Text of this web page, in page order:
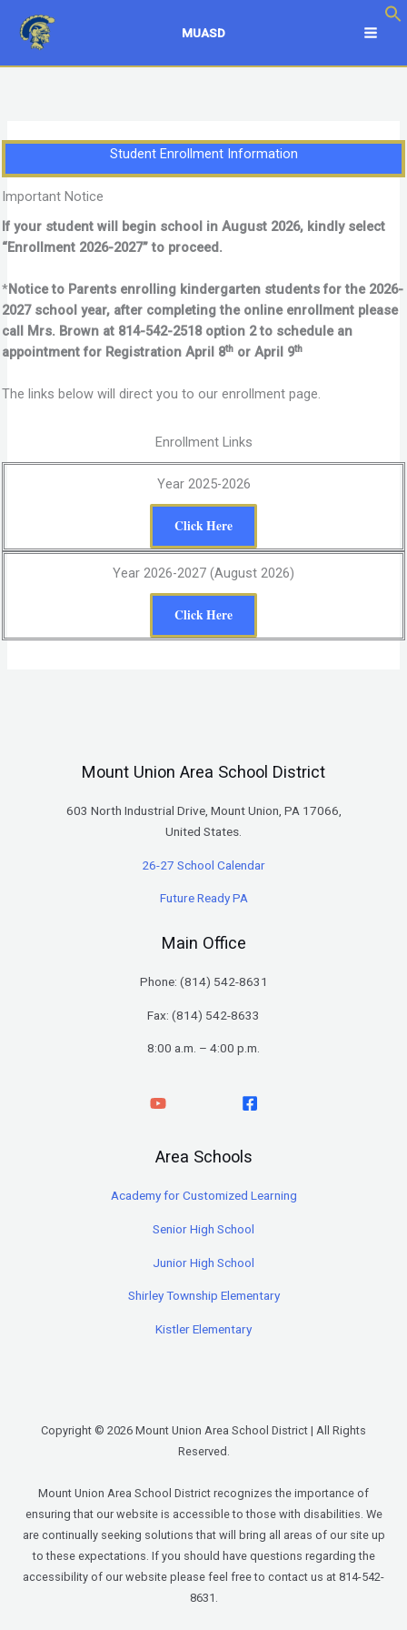
content
MUASD
Student Enrollment Information
Important Notice
If your student will begin school in August 2026, kindly select
“Enrollment 2026-2027” to proceed.
*Notice to Parents enrolling kindergarten students for the 2026-
2027 school year, after completing the online enrollment please
call Mrs. Brown at 814-542-2518 option 2 to schedule an
appointment for Registration April 8th or April 9th
The links below will direct you to our enrollment page.
Enrollment Links
Year 2025-2026
Click Here
Year 2026-2027 (August 2026)
Click Here
Mount Union Area School District
603 North Industrial Drive, Mount Union, PA 17066,
United States.
26-27 School Calendar
Future Ready PA
Main Office
Phone: (814) 542-8631
Fax: (814) 542-8633
8:00 a.m. – 4:00 p.m.
Area Schools
Academy for Customized Learning
Senior High School
Junior High School
Shirley Township Elementary
Kistler Elementary
Copyright © 2026 Mount Union Area School District | All Rights
Reserved.
Mount Union Area School District recognizes the importance of
ensuring that our website is accessible to those with disabilities. We
are continually seeking solutions that will bring all areas of our site up
to these expectations. If you should have questions regarding the
accessibility of our website please feel free to contact us at 814-542-
8631.